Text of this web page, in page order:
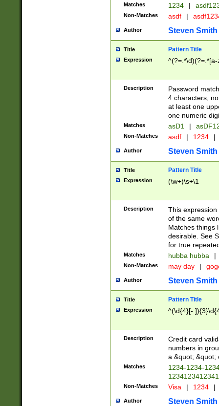
Matches 1234 |
Non-Matches asdf |
Author Steven Smith
Title Pattern Title
Expression
Description
Password
4 characters,
at least one
one numeric
Matches asD1 |
Non-Matches asdf | 1234 |
Author Steven Smith
Title Pattern Title
Expression (\w+)\s+\1
Description
This
of the same
Matches things
desirable. See
for true
Matches hubba hubba |
Non-Matches may day |
Author Steven Smith
Title Pattern Title
Expression ^(\d{4}[-
Description
Credit card
numbers in
a &quot; &quot;
Matches
1234-1234-
Non-Matches Visa | 1234 |
Author Steven Smith